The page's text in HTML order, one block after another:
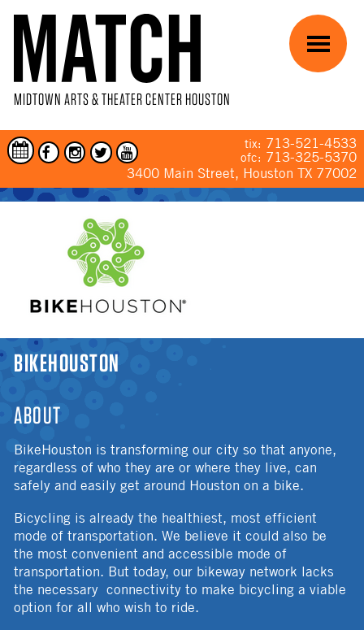
MIDTOWN ARTS & THEATER CENTER HOUSTON
tix: 713-521-4533
ofc: 713-325-5370
3400 Main Street, Houston TX 77002
Menu
YOU ARE HERE
BIKEHOUSTON
ABOUT
BikeHouston is transforming our city so that anyone,
regardless of who they are or where they live, can
safely and easily get around Houston on a bike.
Bicycling is already the healthiest, most efficient
mode of transportation. We believe it could also be
the most convenient and accessible mode of
transportation. But today, our bikeway network lacks
the necessary connectivity to make bicycling a viable
option for all who wish to ride.